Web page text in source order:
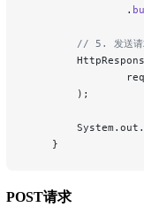
                .
// 5. 发送请
        );
        System.out.
    }
POST请求